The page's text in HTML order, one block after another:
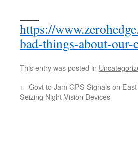
https://
bad-things-about-
This entry was posted in
← Govt to Jam GPS Signals on
Seizing Night Vision Devices